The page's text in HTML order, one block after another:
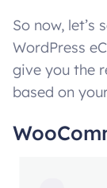
So now, let’s
WordPress
give you the
based on